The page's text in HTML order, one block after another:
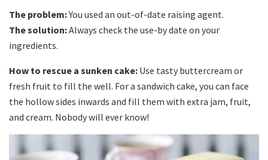
The problem:You used an out-of-date raising agent.
The solution:Always check the use-by date on your
ingredients.
How to rescue a sunken cake: Use tasty buttercream or
fresh fruit to fill the well. For a sandwich cake, you can face
the hollow sides inwards and fill them with extra jam, fruit,
and cream. Nobody will ever know!